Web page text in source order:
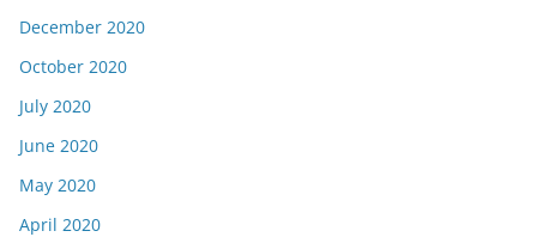
December 2020
October 2020
July 2020
June 2020
May 2020
April 2020